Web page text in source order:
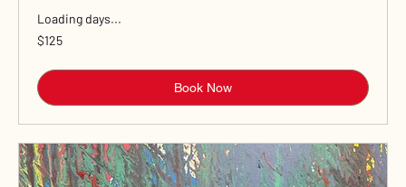
Loading days...
125
US
$125
Book Now